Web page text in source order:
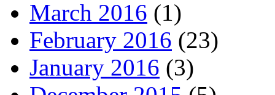
March 2016 (1)
February 2016 (23)
January 2016 (3)